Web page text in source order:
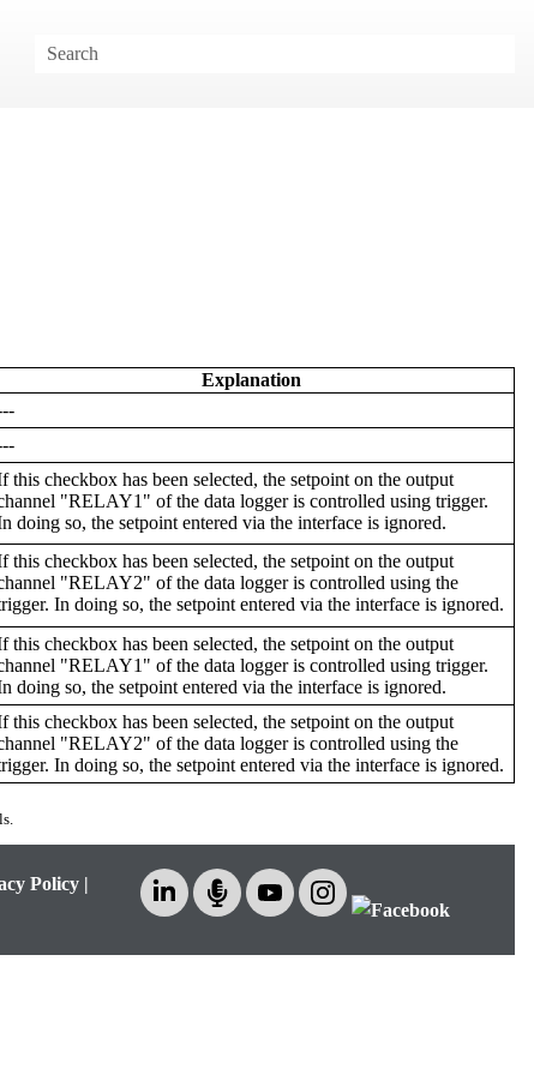
Explanation
this checkbox has been selected, the setpoint on the output
"RELAY1" of the data logger is controlled using trigger.
doing so, the setpoint entered via the interface is ignored.
this checkbox has been selected, the setpoint on the output
"RELAY2" of the data logger is controlled using the
In doing so, the setpoint entered via the interface is ignored.
this checkbox has been selected, the setpoint on the output
"RELAY1" of the data logger is controlled using trigger.
doing so, the setpoint entered via the interface is ignored.
this checkbox has been selected, the setpoint on the output
"RELAY2" of the data logger is controlled using the
In doing so, the setpoint entered via the interface is ignored.
Policy|